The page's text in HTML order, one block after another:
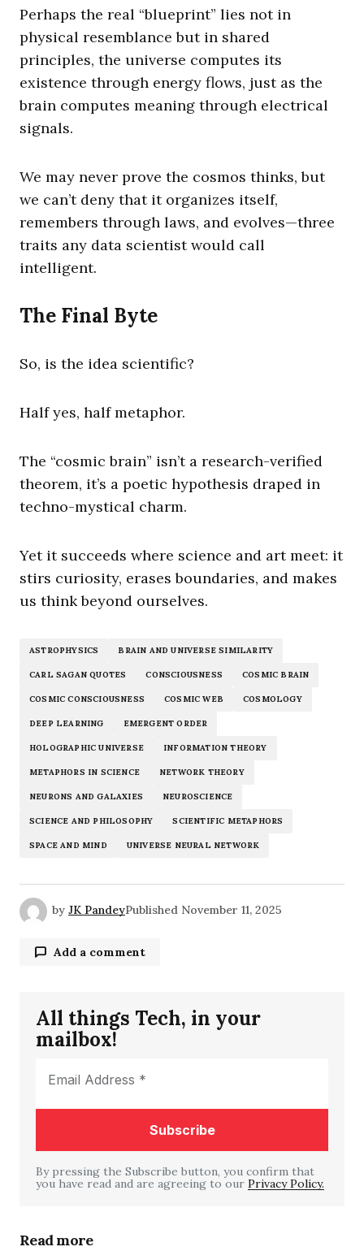
Perhaps the real “blueprint” lies not in
physical resemblance but in shared
principles, the universe computes its
existence through energy flows, just as the
brain computes meaning through electrical
signals.
We may never prove the cosmos thinks, but
we can’t deny that it organizes itself,
remembers through laws, and evolves—three
traits any data scientist would call
intelligent.
The Final Byte
So, is the idea scientific?
Half yes, half metaphor.
The “cosmic brain” isn’t a research-verified
theorem, it’s a poetic hypothesis draped in
techno-mystical charm.
Yet it succeeds where science and art meet: it
stirs curiosity, erases boundaries, and makes
us think beyond ourselves.
ASTROPHYSICS BRAIN AND UNIVERSE SIMILARITY
CARL SAGAN QUOTES CONSCIOUSNESS COSMIC BRAIN
COSMIC CONSCIOUSNESS COSMIC WEB COSMOLOGY
DEEP LEARNING EMERGENT ORDER
HOLOGRAPHIC UNIVERSE INFORMATION THEORY
METAPHORS IN SCIENCE NETWORK THEORY
NEURONS AND GALAXIES NEUROSCIENCE
SCIENCE AND PHILOSOPHY SCIENTIFIC METAPHORS
SPACE AND MIND UNIVERSE NEURAL NETWORK
by JK PandeyPublished November 11, 2025
Add a comment
Your email address will not be published.
Required fields are marked
Comment*
Your Name *
Your E-mail
All things Tech, in your
mailbox!
By pressing the Subscribe button, you confirm that
you have read and are agreeing to our Privacy Policy.
Read more